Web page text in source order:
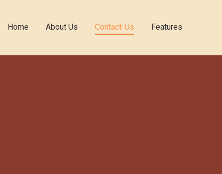
Home About Us Contact-Us Features